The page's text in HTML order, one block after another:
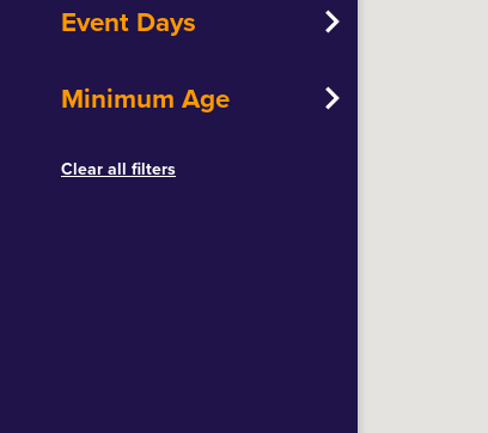
Event Days
Minimum Age
Clear all filters